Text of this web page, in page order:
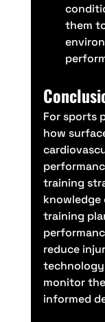
them
For sports
how
training
training
reduce
monitor
informed